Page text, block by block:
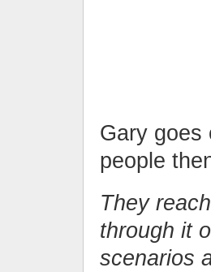
Gary goes
people
They
through it
scenarios